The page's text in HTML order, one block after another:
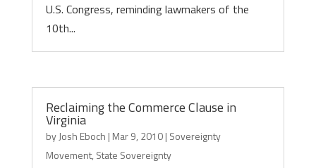
U.S. Congress, reminding lawmakers of the
10th...
Reclaiming the Commerce Clause in
Virginia
byJosh Eboch | Mar 9, 2010| Sovereignty
Movement, State Sovereignty